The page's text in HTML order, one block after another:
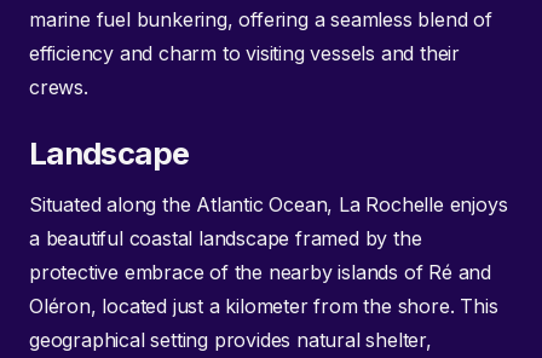
marine fuel bunkering, offering a seamless blend of
efficiency and charm to visiting vessels and their
crews.
Landscape
Situated along the Atlantic Ocean, La Rochelle enjoys
a beautiful coastal landscape framed by the
protective embrace of the nearby islands of Ré and
Oléron, located just a kilometer from the shore. This
geographical setting provides natural shelter,